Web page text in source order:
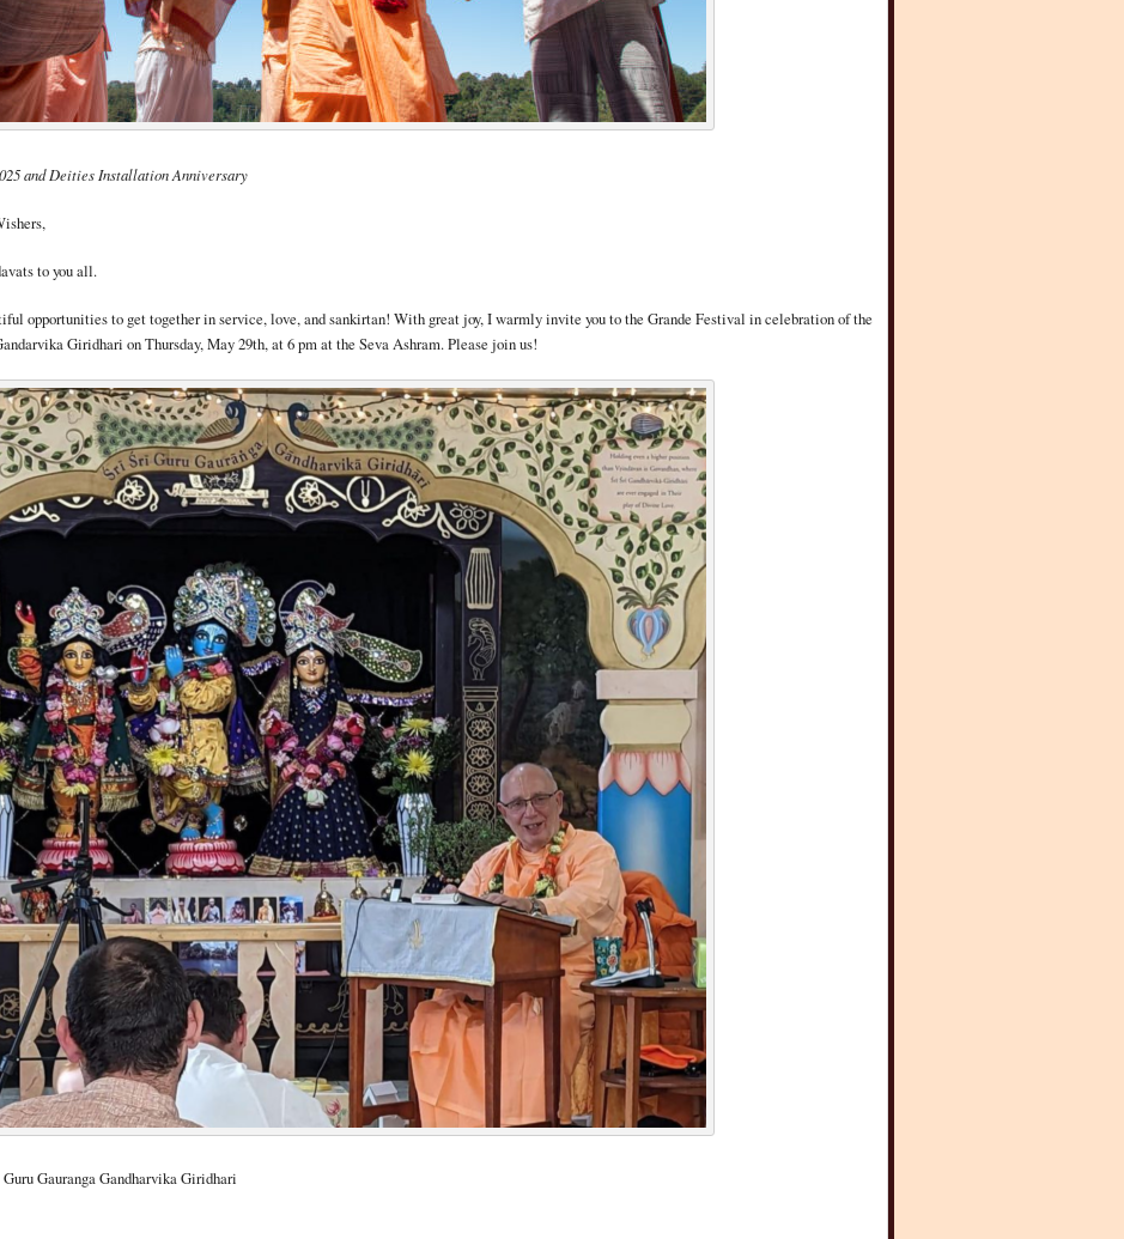
and Deities Installation Anniversary
to you all.
opportunities to get together in service, love, and sankirtan! With great joy, I warmly invite you to the Grande Festival in celebration of the
Giridhari on Thursday, May 29th, at 6 pm at the Seva Ashram. Please join us!
Gauranga Gandharvika Giridhari